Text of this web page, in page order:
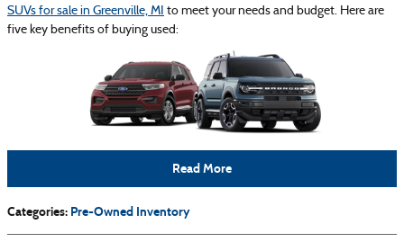
SUVs for sale in Greenville, MI to meet your needs and budget. Here are
five key benefits of buying used:
Read More
Categories: Pre-Owned Inventory